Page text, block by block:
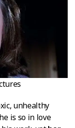
unhealthy
is so in love